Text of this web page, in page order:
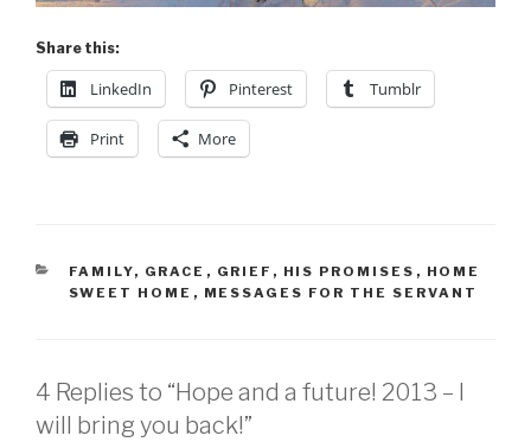
Share this:
LinkedIn Pinterest Tumblr
Print More
CATEGORIES
FAMILY, GRACE , GRIEF , HIS PROMISES , HOME
SWEET HOME , MESSAGES FOR THE SERVANT
4 Replies to “Hope and a future! 2013 – I
will bring you back!”